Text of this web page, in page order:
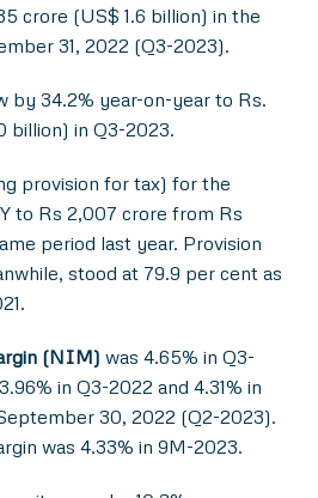
crore (US$ 1.6 billion) in the
31, 2022 (Q3-2023).
by 34.2% year-on-year to Rs.
billion) in Q3-2023.
provision for tax) for the
to Rs 2,007 crore from Rs
period last year. Provision
stood at 79.9 per cent as
(NIM) was 4.65% in Q3-
in Q3-2022 and 4.31% in
30, 2022 (Q2-2023).
was 4.33% in 9M-2023.